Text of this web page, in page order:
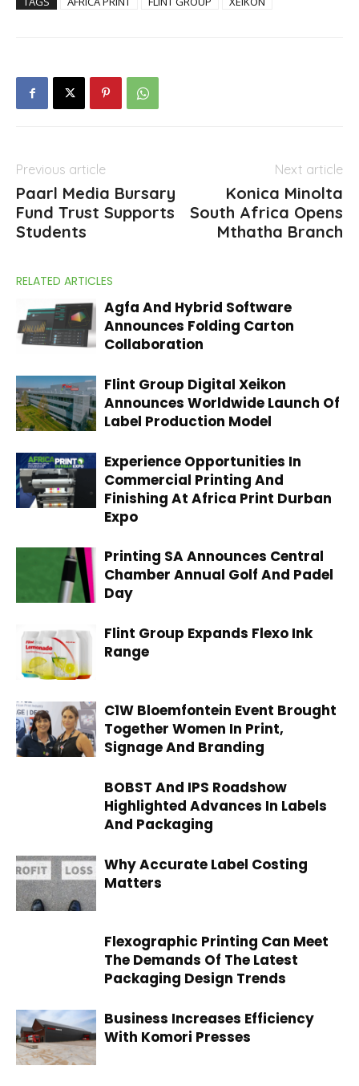
Previous article
Paarl Media Bursary
Fund Trust Supports
Students
Next article
Konica Minolta
South Africa Opens
Mthatha Branch
RELATED ARTICLES
Agfa And Hybrid Software
Announces Folding Carton
Collaboration
Flint Group Digital Xeikon
Announces Worldwide Launch Of
Label Production Model
Experience Opportunities In
Commercial Printing And
Finishing At Africa Print Durban
Expo
Printing SA Announces Central
Chamber Annual Golf And Padel
Day
Flint Group Expands Flexo Ink
Range
C1W Bloemfontein Event Brought
Together Women In Print,
Signage And Branding
BOBST And IPS Roadshow
Highlighted Advances In Labels
And Packaging
Why Accurate Label Costing
Matters
Flexographic Printing Can Meet
The Demands Of The Latest
Packaging Design Trends
Business Increases Efficiency
With Komori Presses